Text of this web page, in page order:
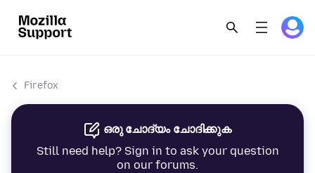
Firefox
ഒരു ചോദ്യം ചോദിക്കുക
Still need help? Sign in to ask your question
on our forums.